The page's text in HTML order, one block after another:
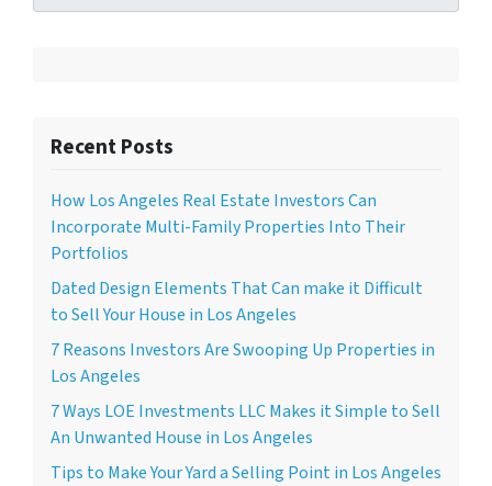
Recent Posts
How Los Angeles Real Estate Investors Can
Incorporate Multi-Family Properties Into Their
Portfolios
Dated Design Elements That Can make it Difficult
to Sell Your House in Los Angeles
7 Reasons Investors Are Swooping Up Properties in
Los Angeles
7 Ways LOE Investments LLC Makes it Simple to Sell
An Unwanted House in Los Angeles
Tips to Make Your Yard a Selling Point in Los Angeles